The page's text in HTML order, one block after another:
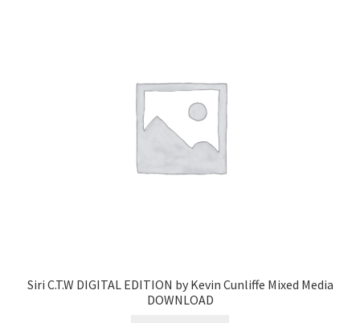
Siri C.T.W DIGITAL EDITION by Kevin Cunliffe Mixed Media
DOWNLOAD